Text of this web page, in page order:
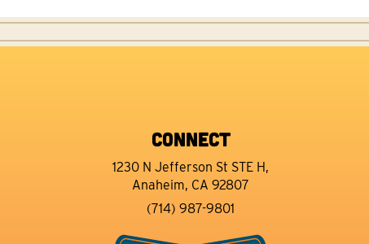
CONNECT
1230 N Jefferson St STE H,
Anaheim, CA 92807
(714) 987-9801